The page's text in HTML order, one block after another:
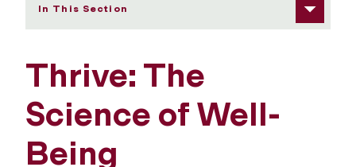
In This Section
Thrive: The
Science of Well-
Being